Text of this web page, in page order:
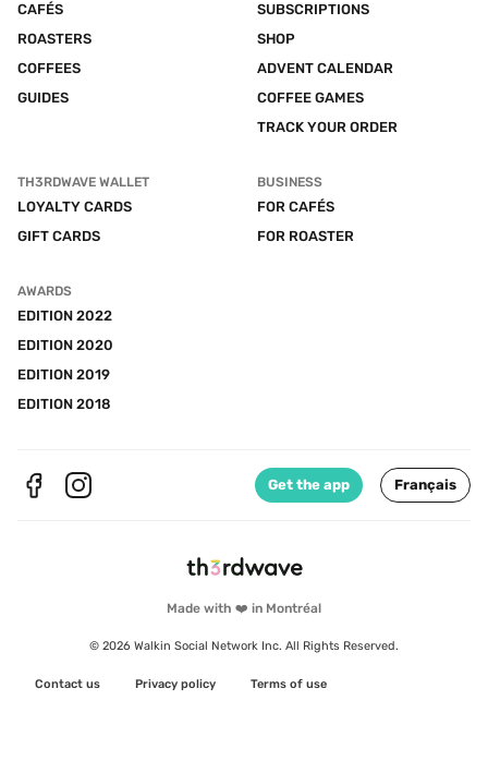
Made with ❤️ in Montréal
© 2026 Walkin Social Network Inc. All Rights Reserved.
Contact us Privacy policy Terms of use
CAFÉS
ROASTERS
COFFEES
GUIDES
SUBSCRIPTIONS
SHOP
ADVENT CALENDAR
COFFEE GAMES
TRACK YOUR ORDER
TH3RDWAVE WALLET
LOYALTY CARDS
GIFT CARDS
BUSINESS
FOR CAFÉS
FOR ROASTER
AWARDS
EDITION 2022
EDITION 2020
EDITION 2019
EDITION 2018
Get the app Français